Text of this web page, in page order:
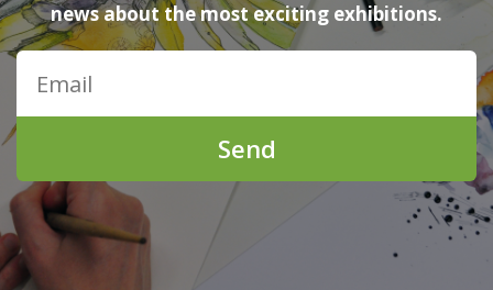
news about the most exciting exhibitions.
Send